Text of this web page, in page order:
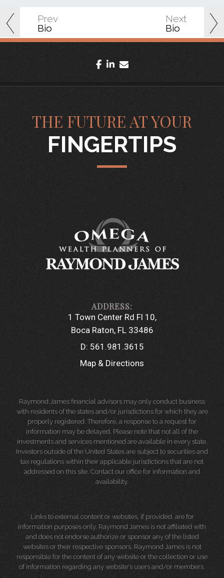
Prev
Bio
Next
Bio
facebook
linkedin
THE FUTURE AT YOUR
FINGERTIPS
1 Town Center Rd Fl 10
Boca Raton, FL 33486
D: 561.981.3615
Map & Directions
Raymond James financial advisors may only conduct business
with residents of the states and/or jurisdictions for which they are
properly registered. Therefore, a response to a request for
information may be delayed. Please note that not all of the
investments and services mentioned are available in every state.
Investors outside of the United States are subject to securities and
tax regulations within their applicable jurisdictions that are not
addressed on this site. Contact our office for information and
availability.
Links to external content or websites, if provided, are for
information purposes only. Raymond James is not affiliated with
and does not endorse authorize or sponsor any of the listed
websites or their respective sponsors. Raymond James is not
responsible for the content of any website or the collection or use
of information regarding any website's users and/or members.